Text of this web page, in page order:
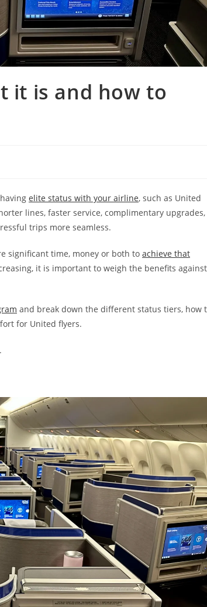
it is and how to
elite status with your airline, such as United
lines, faster service, complimentary upgrades,
trips more seamless.
significant time, money or both to achieve that
it is important to weigh the benefits against
and break down the different status tiers, how
for United flyers.